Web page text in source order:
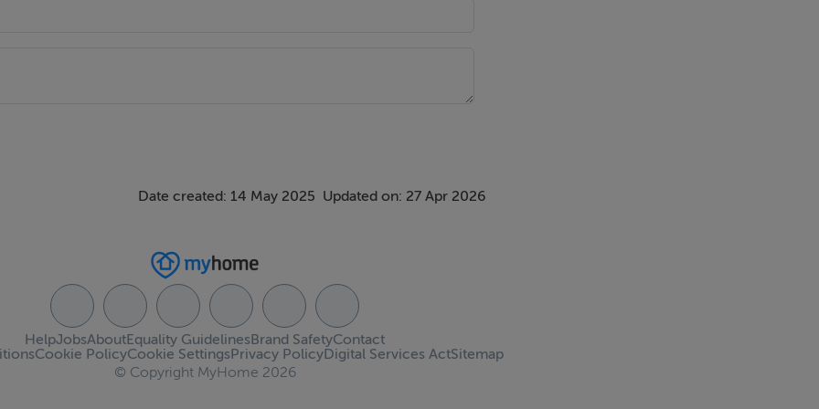
Road (R293)
Date created: 14 May 2025 Updated on: 27 Apr 2026
HelpJobsAbout Contact
Equality Guidelines Brand Safety
Cookie PolicyCookie Settings Privacy PolicyDigital Services ActSitemap
© Copyright MyHome 2026